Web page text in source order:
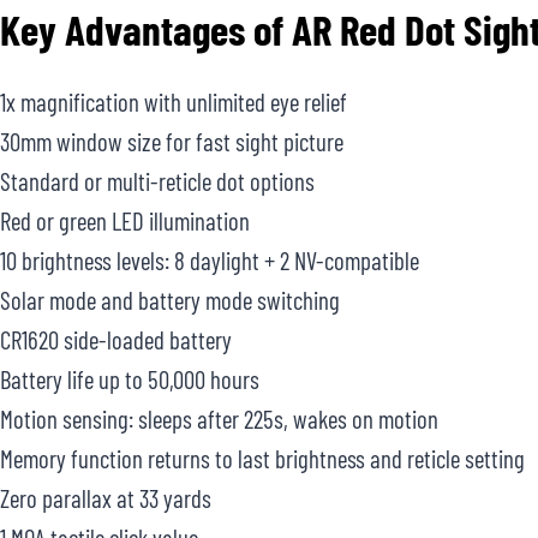
Key Advantages ofAR Red Dot
1x magnification with unlimited eye relief
30mm window size for fast sight picture
Standard or multi-reticle dot options
Red or green LED illumination
10 brightness levels: 8 daylight + 2 NV-compatible
Solar mode and battery mode switching
CR1620 side-loaded battery
Battery life up to 50,000 hours
Motion sensing: sleeps after 225s, wakes on motion
Memory function returns to last brightness and reticle setting
Zero parallax at 33 yards